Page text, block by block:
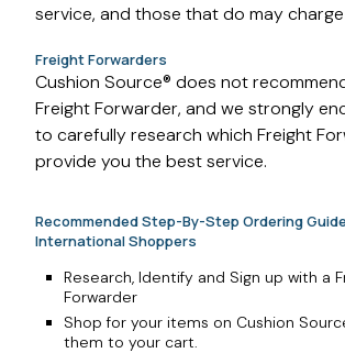
service, and those that do may
Freight Forwarders
Cushion Source® does not
Freight Forwarder, and we strongly
to carefully research which Freight
provide you the best service.
Recommended Step-By-Step Ordering
International Shoppers
Research, Identify and Sign up with a
Forwarder
Shop for your items on Cushion
them to your cart.